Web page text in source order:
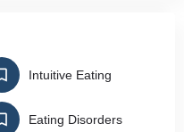
Intuitive Eating
Eating Disorders